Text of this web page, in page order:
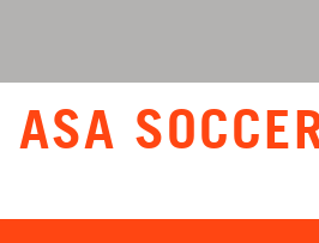
ABOUT
ASA